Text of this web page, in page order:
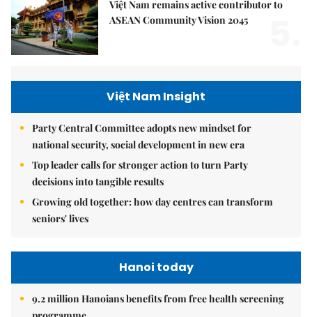
Việt Nam remains active contributor to
ASEAN Community Vision 2045
Việt Nam Insight
Party Central Committee adopts new mindset for
national security, social development in new era
Top leader calls for stronger action to turn Party
decisions into tangible results
Growing old together: how day centres can transform
seniors' lives
Hanoi today
9.2 million Hanoians benefits from free health screening